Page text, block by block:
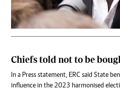
Chiefs told not to be
In a Press statement, ERC said State
influence in the 2023 harmonised